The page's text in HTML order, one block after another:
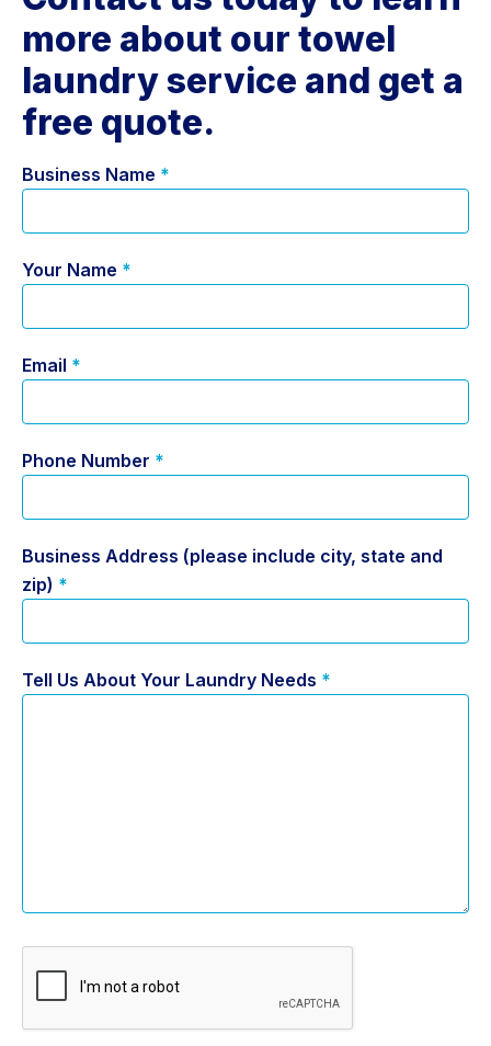
more about our towel
laundry service and get a
free quote.
Business Name *
Your Name *
Email *
Phone Number *
Business Address (please include city, state and
zip) *
Tell Us About Your Laundry Needs *